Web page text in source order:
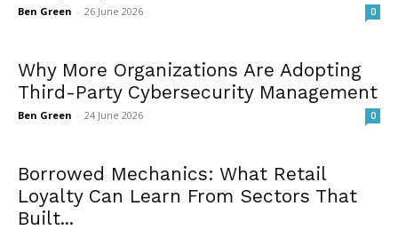
Ben Green - 26 June 2026 0
Why More Organizations Are Adopting
Third-Party Cybersecurity Management
Ben Green - 24 June 2026 0
Borrowed Mechanics: What Retail
Loyalty Can Learn From Sectors That
Built...